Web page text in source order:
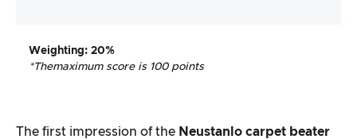
Weighting: 20%
*Themaximum score is 100 points
The first impression of the Neustanlo carpet beater